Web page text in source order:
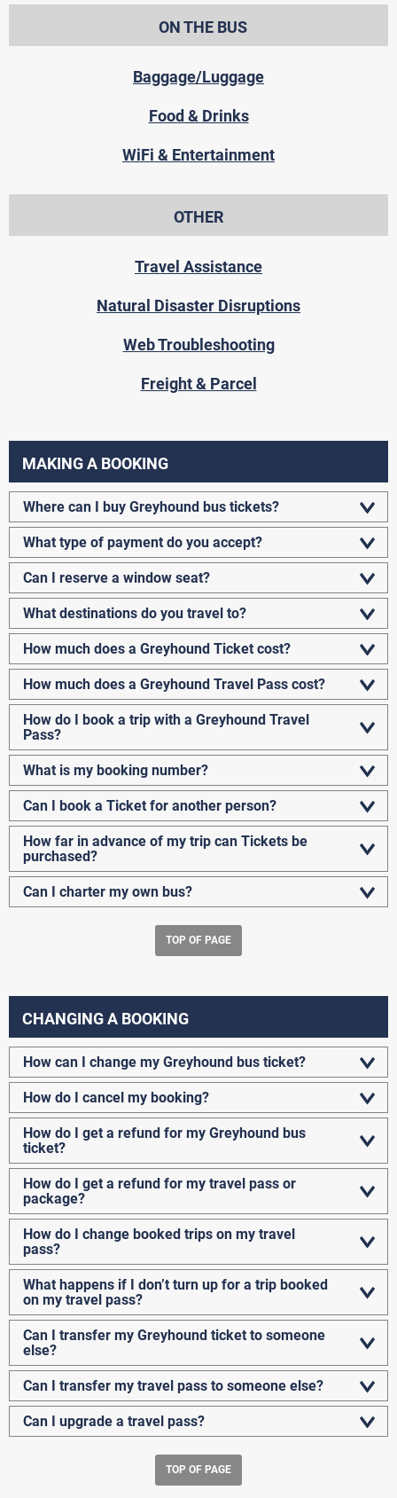
ON THE BUS
Baggage/Luggage
Food & Drinks
WiFi & Entertainment
OTHER
Travel Assistance
Natural Disaster Disruptions
Web Troubleshooting
Freight & Parcel
MAKING A BOOKING
Where can I buy Greyhound bus tickets?
What type of payment do you accept?
Can I reserve a window seat?
What destinations do you travel to?
How much does a Greyhound Ticket cost?
How much does a Greyhound Travel Pass cost?
How do I book a trip with a Greyhound Travel
Pass?
What is my booking number?
Can I book a Ticket for another person?
How far in advance of my trip can Tickets be
purchased?
Can I charter my own bus?
TOP OF PAGE
CHANGING A BOOKING
How can I change my Greyhound bus ticket?
How do I cancel my booking?
How do I get a refund for my Greyhound bus
ticket?
How do I get a refund for my travel pass or
package?
How do I change booked trips on my travel
pass?
What happens if I don’t turn up for a trip booked
on my travel pass?
Can I transfer my Greyhound ticket to someone
else?
Can I transfer my travel pass to someone else?
Can I upgrade a travel pass?
TOP OF PAGE